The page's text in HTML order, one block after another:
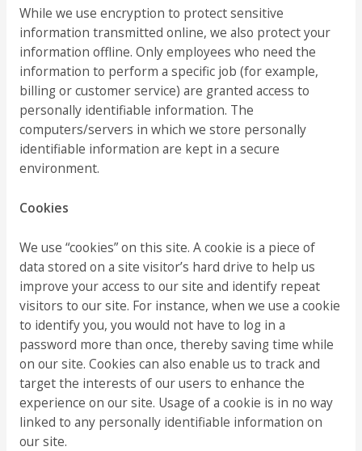
While we use encryption to protect sensitive
information transmitted online, we also protect your
information offline. Only employees who need the
information to perform a specific job (for example,
billing or customer service) are granted access to
personally identifiable information. The
computers/servers in which we store personally
identifiable information are kept in a secure
environment.
Cookies
We use “cookies” on this site. A cookie is a piece of
data stored on a site visitor’s hard drive to help us
improve your access to our site and identify repeat
visitors to our site. For instance, when we use a cookie
to identify you, you would not have to log in a
password more than once, thereby saving time while
on our site. Cookies can also enable us to track and
target the interests of our users to enhance the
experience on our site. Usage of a cookie is in no way
linked to any personally identifiable information on
our site.